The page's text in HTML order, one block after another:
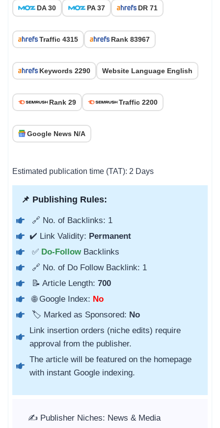
DA 30 PA 37 DR 71
Traffic 4315 Rank 83967
Keywords 2290 Website Language English
Rank 29 Traffic 2200
Google News N/A
Estimated publication time (TAT): 2 Days
📌 Publishing Rules:
🔗 No. of Backlinks: 1
✔️ Link Validity: Permanent
✅ Do-Follow Backlinks
🔗 No. of Do Follow Backlink: 1
📝 Article Length: 700
🌐 Google Index: No
🏷️ Marked as Sponsored: No
Link insertion orders (niche edits) require
approval from the publisher.
The article will be featured on the homepage
with instant Google indexing.
✍️ Publisher Niches: News & Media